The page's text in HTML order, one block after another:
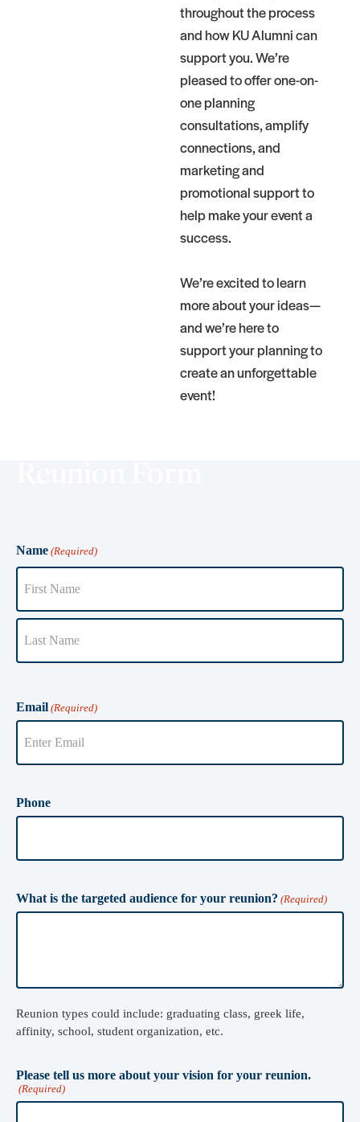
throughout the process
and how KU Alumni can
support you. We’re
pleased to offer one-on-
one planning
consultations, amplify
connections, and
marketing and
promotional support to
help make your event a
success.
We’re excited to learn
more about your ideas—
and we’re here to
support your planning to
create an unforgettable
event!
Name (Required)
Email (Required)
Phone
What is the targeted audience for your reunion? (Required)
Reunion types could include: graduating class, greek life,
affinity, school, student organization, etc.
Please tell us more about your vision for your reunion.
(Required)